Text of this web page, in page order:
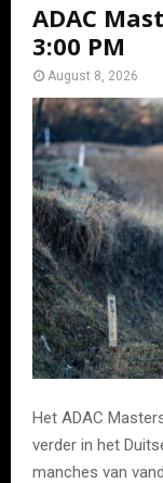
ADAC
3:00 PM
August 8, 2026
Het ADAC
verder in het
manches van